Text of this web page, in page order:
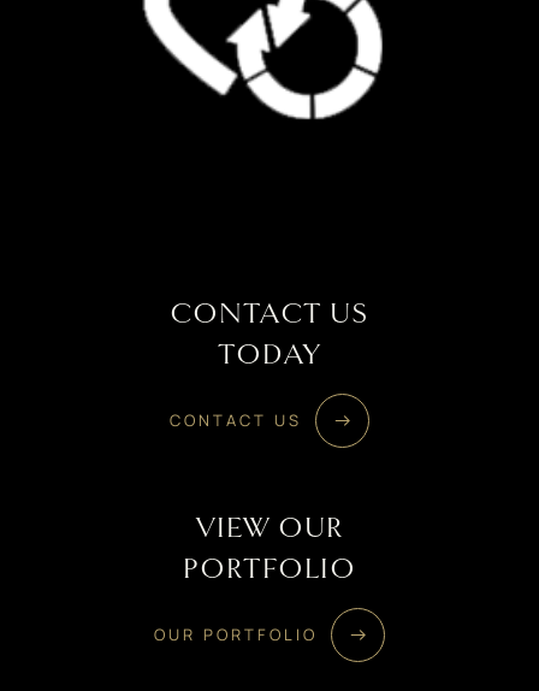
CONTACT US
TODAY
CONTACT US
VIEW OUR
PORTFOLIO
OUR PORTFOLIO